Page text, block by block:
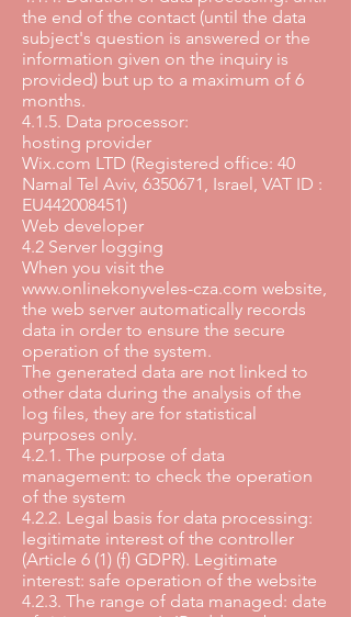
the end of the contact (until the data
subject's question is answered or the
information given on the inquiry is
provided) but up to a maximum of 6
months.
4.1.5. Data processor:
hosting provider
Wix.com LTD (Registered office: 40
Namal Tel Aviv, 6350671 , Israel, VAT ID :
EU442008451)
Web developer
4.2 Server logging
When you visit the
www.onlinekonyveles-cza.com website,
the web server automatically records
data in order to ensure the secure
operation of the system.
The generated data are not linked to
other data during the analysis of the
log files, they are for statistical
purposes only.
4.2.1. The purpose of data
management: to check the operation
of the system
4.2.2. Legal basis for data processing:
legitimate interest of the controller
(Article 6 (1) (f) GDPR). Legitimate
interest: safe operation of the website
4.2.3. The range of data managed: date